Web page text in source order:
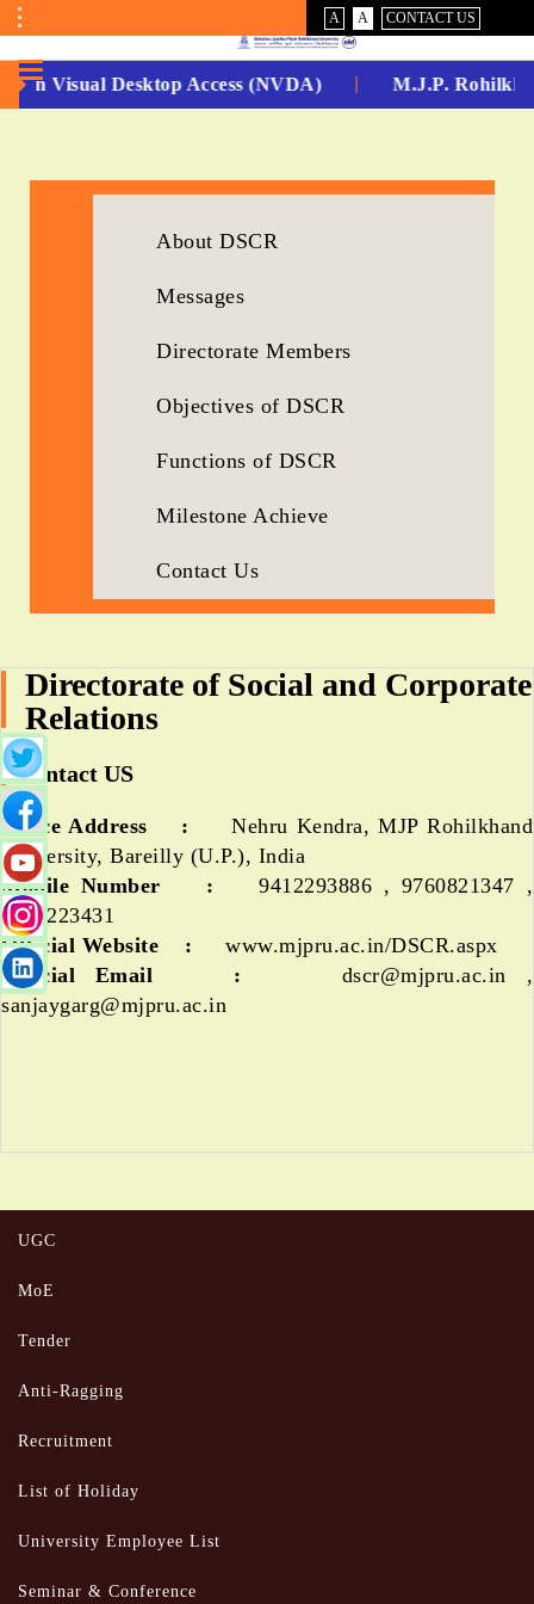
A VISUAL
ASSIST
A NORMAL
CONTACT US
Toggle
Menu
Non Visual Desktop Access (NVDA) M.J.P.
Running...
About DSCR
Messages
Directorate Members
Objectives of DSCR
Functions of DSCR
Milestone Achieve
Contact Us
Directorate of Social and Corporate
Relations
Contact US
Office Address :
Nehru Kendra, MJP Rohilkhand
University, Bareilly (U.P.), India
Mobile Number :9412293886 , 9760821347 ,
9794223431
Official Website :
www.mjpru.ac.in/DSCR.aspx
Official Email :
dscr@mjpru.ac.in ,
sanjaygarg@mjpru.ac.in
UGC
MoE
Tender
Anti-Ragging
Recruitment
List of Holiday
University Employee List
Seminar & Conference